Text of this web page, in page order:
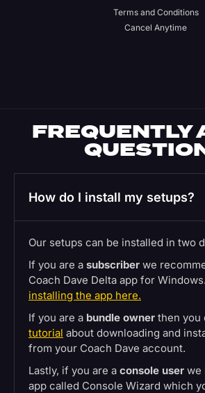
Terms and Conditions
Cancel Anytime
FREQUENTLY
How do I install my setups?
Our setups can be installed in two
If you are a subscriber we
Coach Dave Delta app for Windows.
installing the app here.
If you are a bundle owner then you
tutorial about downloading and
from your Coach Dave account.
Lastly, if you are a console user we
app called Console Wizard which